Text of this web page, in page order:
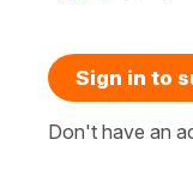
Sign in to
Don't have an